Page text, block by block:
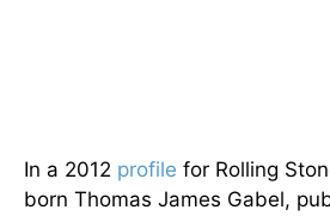
In a 2012 profile for Rolling
born Thomas James Gabel,